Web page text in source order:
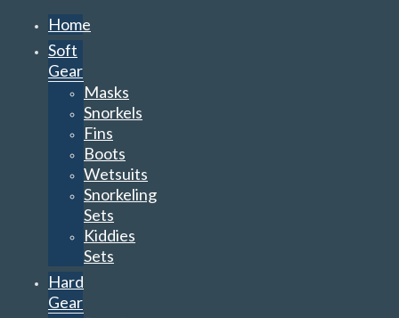
Home
Soft
Gear
Masks
Snorkels
Fins
Boots
Wetsuits
Snorkeling
Sets
Kiddies
Sets
Hard
Gear